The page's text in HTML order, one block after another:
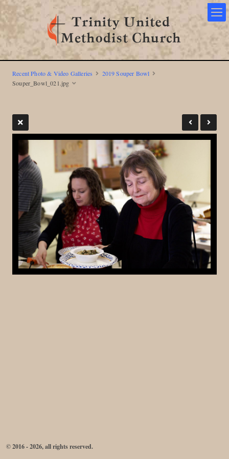
Recent Photo & Video Galleries
2019 Souper Bowl
Souper_Bowl_021.jpg
© 2016 - 2026, all rights reserved.